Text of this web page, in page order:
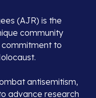
(AJR) is the
community
commitment to
antisemitism,
advance research